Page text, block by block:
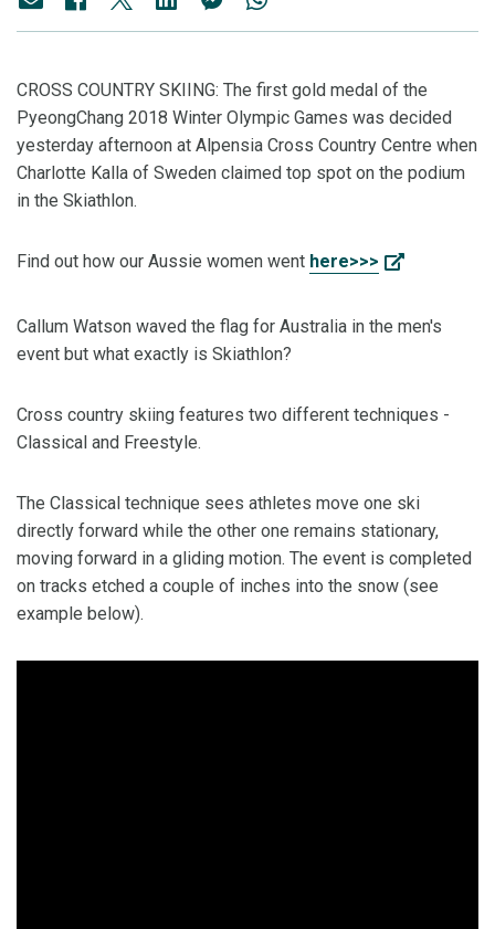
CROSS COUNTRY SKIING: The first gold medal of the
PyeongChang 2018 Winter Olympic Games was decided
yesterday afternoon at Alpensia Cross Country Centre when
Charlotte Kalla of Sweden claimed top spot on the podium
in the Skiathlon.
Find out how our Aussie women went here>>>
Callum Watson waved the flag for Australia in the men's
event but what exactly is Skiathlon?
Cross country skiing features two different techniques -
Classical and Freestyle.
The Classical technique sees athletes move one ski
directly forward while the other one remains stationary,
moving forward in a gliding motion. The event is completed
on tracks etched a couple of inches into the snow (see
example below).